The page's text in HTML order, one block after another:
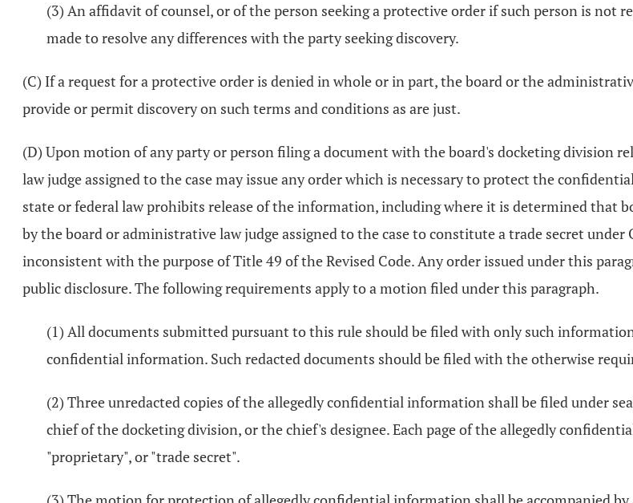
(3) An affidavit of counsel, or of the person seeking a protective order if such person is not
made to resolve any differences with the party seeking discovery.
(C) If a request for a protective order is denied in whole or in part, the board or the
provide or permit discovery on such terms and conditions as are just.
(D) Upon motion of any party or person filing a document with the board's docketing division
law judge assigned to the case may issue any order which is necessary to protect the
state or federal law prohibits release of the information, including where it is determined that
by the board or administrative law judge assigned to the case to constitute a trade secret
inconsistent with the purpose of Title 49 of the Revised Code. Any order issued under this
public disclosure. The following requirements apply to a motion filed under this paragraph.
(1) All documents submitted pursuant to this rule should be filed with only such
confidential information. Such redacted documents should be filed with the otherwise
(2) Three unredacted copies of the allegedly confidential information shall be filed under
chief of the docketing division, or the chief's designee. Each page of the allegedly
"proprietary", or "trade secret".